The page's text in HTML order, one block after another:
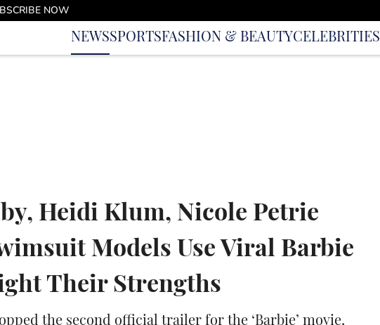
NOW
NEWSSPORTSFASHION & BEAUTYCELEBRITIES
Heidi Klum, Nicole Petrie
Models Use Viral Barbie
Their Strengths
the second official trailer for the ‘Barbie’ movie,